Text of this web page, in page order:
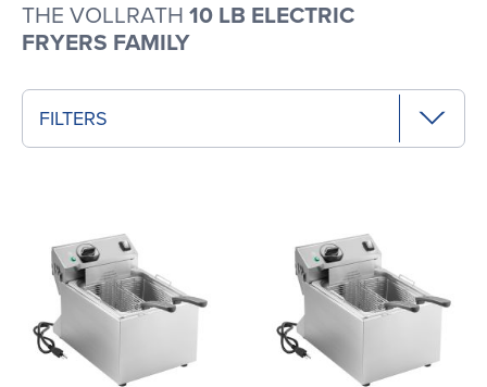
THE VOLLRATH 10 LB ELECTRIC
FRYERS FAMILY
FILTERS